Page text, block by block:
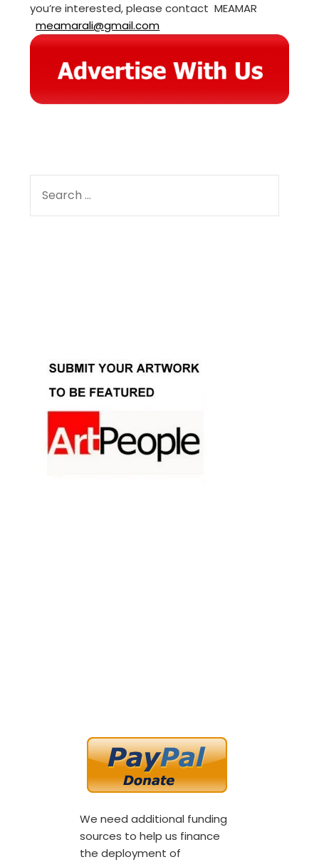
you’re interested, please contact MEAMAR
meamarali@gmail.com
FOR:
We need additional funding
sources to help us finance
the deployment of